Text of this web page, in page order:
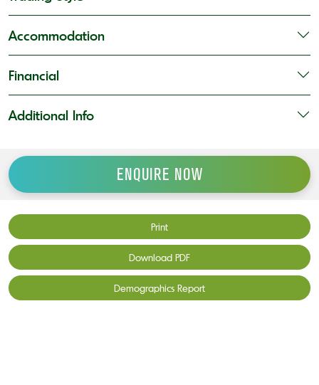
Accommodation
Financial
Additional Info
ENQUIRE NOW
Print
Download PDF
Demographics Report